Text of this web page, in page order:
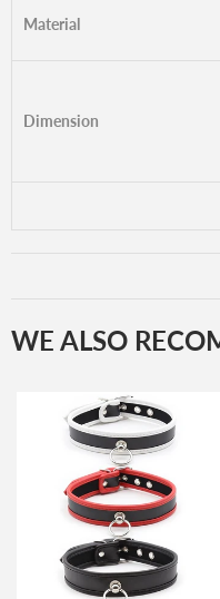
Material
Dimension
WE ALSO